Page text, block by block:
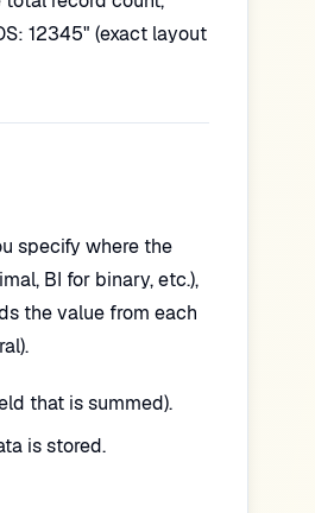
12345" (exact layout
specify where the
BI for binary, etc.),
the value from each
that is summed).
is stored.